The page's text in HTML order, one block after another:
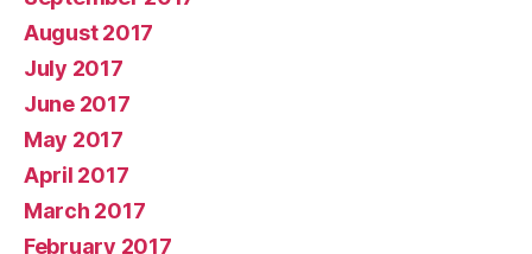
August 2017
July 2017
June 2017
May 2017
April 2017
March 2017
February 2017